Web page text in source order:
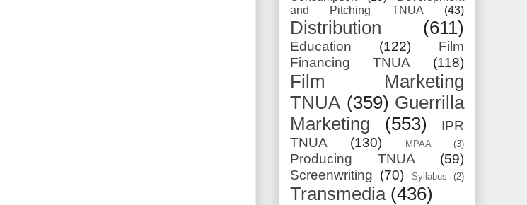
and Pitching TNUA
(43)
Distribution (611)
Education (122)
Film
Financing TNUA
(118)
Film Marketing
TNUA (359) Guerrilla
Marketing
(553)
IPR
TNUA
(130) MPAA (3)
Producing TNUA
(59)
Screenwriting (70) Syllabus (2)
Transmedia (436)